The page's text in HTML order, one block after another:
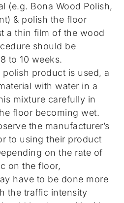
(e.g. Bona Wood Polish,
& polish the floor
a thin film of the wood
should be
to 10 weeks.
product is used, a
with water in a
mixture carefully in
floor becoming wet.
the manufacturer’s
to using their product
on the rate of
on the floor,
have to be done more
the traffic intensity